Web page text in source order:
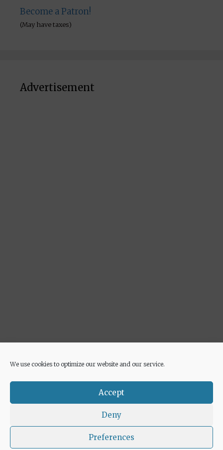
We use cookies to optimize our website and our service.
Accept
Deny
Preferences
Become a Patron!
(May have taxes)
Advertisement